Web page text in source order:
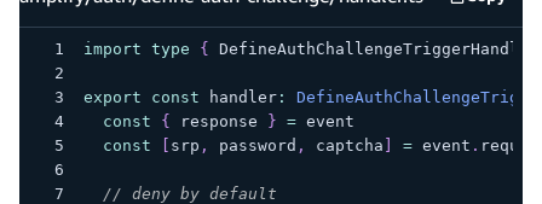
import type {
export const handler:
const
{ response } = event
const
srp , password , captcha = event .
// deny by default